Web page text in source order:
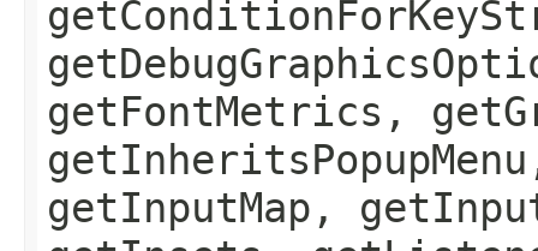
getFontMetrics,
getInputMap,